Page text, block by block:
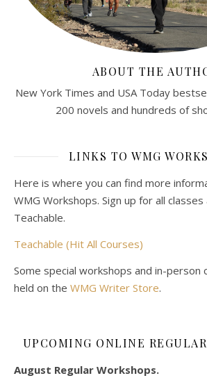
ABOUT THE
New York Times and USA Today
200 novels and hundreds of
LINKS TO WMG
Here is where you can find more
WMG Workshops. Sign up for all
Teachable.
Teachable (Hit All Courses)
Some special workshops and in-person
held on the WMG Writer Store.
UPCOMING ONLINE REGULAR
August Regular Workshops.